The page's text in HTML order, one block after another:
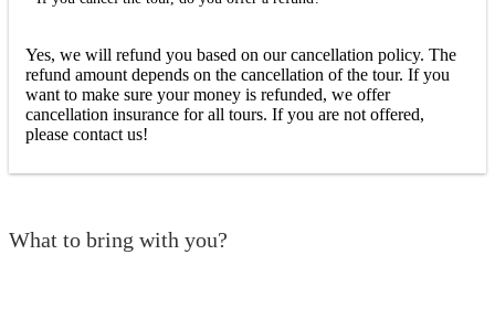
Yes, we will refund you based on our cancellation policy. The
refund amount depends on the cancellation of the tour. If you
want to make sure your money is refunded, we offer
cancellation insurance for all tours. If you are not offered,
please contact us!
What to bring with you?